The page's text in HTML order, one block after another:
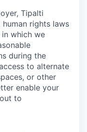
Tipalti
rights laws
which we
during the
to alternate
or other
enable your
to